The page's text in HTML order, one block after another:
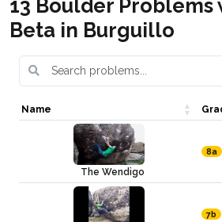
13 Boulder Problems
Beta in Burguillo
Name
The Wendigo
8a
7b